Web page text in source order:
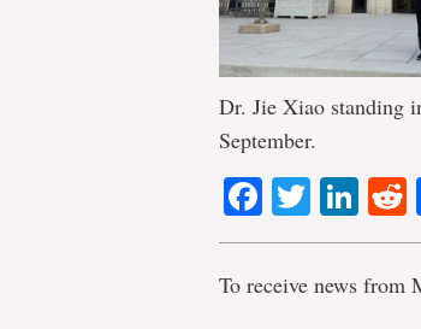
Dr. Jie Xiao standing
September.
Twitter
To receive news from